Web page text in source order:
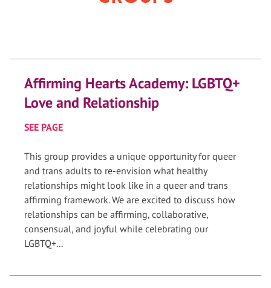
Affirming Hearts Academy: LGBTQ+
Love and Relationship
SEE PAGE
This group provides a unique opportunity for queer
and trans adults to re-envision what healthy
relationships might look like in a queer and trans
affirming framework. We are excited to discuss how
relationships can be affirming, collaborative,
consensual, and joyful while celebrating our
LGBTQ+...